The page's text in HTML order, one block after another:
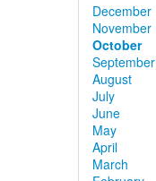
December
November
October
September
August
July
June
May
April
March